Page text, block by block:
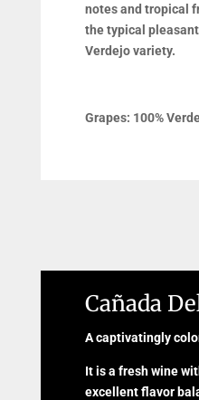
notes and tropical
the typical
Verdejo variety.
Grapes: 100%
Cañada
A captivatingly
It is a fresh wine
excellent flavor